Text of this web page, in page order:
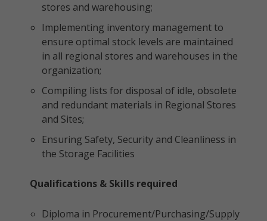
stores and warehousing;
Implementing inventory management to
ensure optimal stock levels are maintained
in all regional stores and warehouses in the
organization;
Compiling lists for disposal of idle, obsolete
and redundant materials in Regional Stores
and Sites;
Ensuring Safety, Security and Cleanliness in
the Storage Facilities
Qualifications & Skills required
Diploma in Procurement/Purchasing/Supply